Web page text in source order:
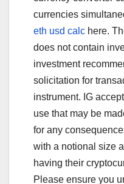
currencies
eth usd calc here.
does not contain
investment
solicitation for
instrument. IG
use that may be
for any
with a notional size
having their
Please ensure you